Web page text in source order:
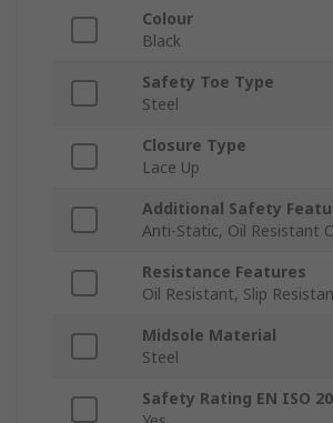
Colour
Black
Safety Toe Type
Steel
Closure Type
Lace Up
Additional Safety
Anti-Static, Oil Resistant
Resistance Features
Oil Resistant, Slip
Midsole Material
Steel
Safety Rating EN ISO